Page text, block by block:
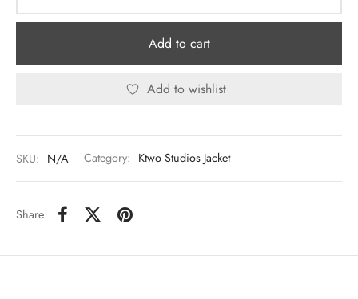
Add to cart
Add to wishlist
SKU: N/A Category: Ktwo Studios Jacket
Share